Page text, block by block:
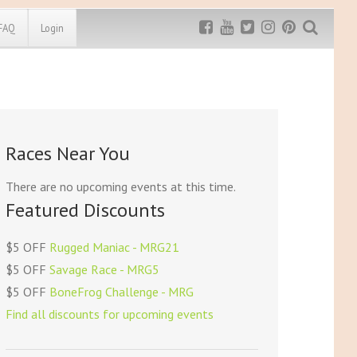
MRG5 - $5 off
Login
Races Near You
There are no upcoming events at this time.
Featured Discounts
$5 OFF Rugged Maniac - MRG21
$5 OFFSavage Race - MRG5
$5 OFF BoneFrog Challenge - MRG
Find all discounts for upcoming events